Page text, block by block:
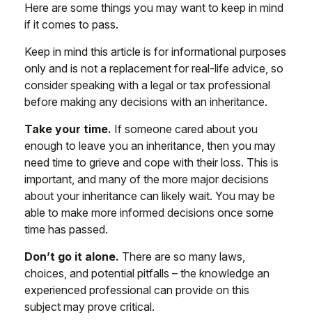
Here are some things you may want to keep in mind
if it comes to pass.
Keep in mind this article is for informational purposes
only and is not a replacement for real-life advice, so
consider speaking with a legal or tax professional
before making any decisions with an inheritance.
Take your time. If someone cared about you
enough to leave you an inheritance, then you may
need time to grieve and cope with their loss. This is
important, and many of the more major decisions
about your inheritance can likely wait. You may be
able to make more informed decisions once some
time has passed.
Don’t go it alone. There are so many laws,
choices, and potential pitfalls – the knowledge an
experienced professional can provide on this
subject may prove critical.